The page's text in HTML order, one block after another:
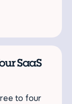
SaaS
to four